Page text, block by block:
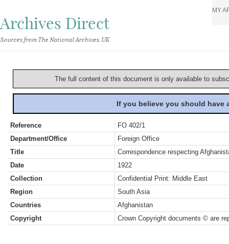
Archives Direct
Sources from The National Archives, UK
MY
The full content of this document is only available to
If you believe you should
Reference
FO 402/1
Department/Office
Foreign Office
Title
Correspondence respecting
Date
1922
Collection
Confidential Print: Middle East
Region
South Asia
Countries
Afghanistan
Copyright
Crown Copyright documents © are